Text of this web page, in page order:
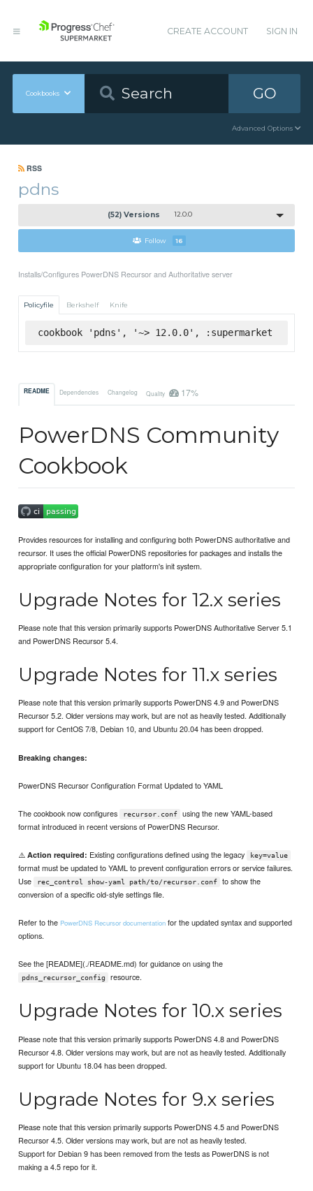
CREATE ACCOUNT SIGN IN
Cookbooks GO
Advanced Options
RSS
pdns
(52) Versions 12.0.0
Follow 16
Installs/Configures PowerDNS Recursor and Authoritative server
Policyfile Berkshelf Knife
cookbook 'pdns', '~> 12.0.0', :supermarket
README Dependencies Changelog Quality 17%
PowerDNS Community
Cookbook
Provides resources for installing and configuring both PowerDNS authoritative and
recursor. It uses the official PowerDNS repositories for packages and installs the
appropriate configuration for your platform's init system.
Upgrade Notes for 12.x series
Please note that this version primarily supports PowerDNS Authoritative Server 5.1
and PowerDNS Recursor 5.4.
Upgrade Notes for 11.x series
Please note that this version primarily supports PowerDNS 4.9 and PowerDNS
Recursor 5.2. Older versions may work, but are not as heavily tested. Additionally
support for CentOS 7/8, Debian 10, and Ubuntu 20.04 has been dropped.
Breaking changes:
PowerDNS Recursor Configuration Format Updated to YAML
The cookbook now configures recursor.conf
using the new YAML-based
format introduced in recent versions of PowerDNS Recursor.
⚠️Action required: Existing configurations defined using the legacy key=value
format must be updated to YAML to prevent configuration errors or service failures.
Use
rec_control show-yaml path/to/recursor.conf
to show the
conversion of a specific old-style settings file.
Refer to the PowerDNS Recursor documentation for the updated syntax and supported
options.
See the [README](./README.md) for guidance on using the
pdns_recursor_config resource.
Upgrade Notes for 10.x series
Please note that this version primarily supports PowerDNS 4.8 and PowerDNS
Recursor 4.8. Older versions may work, but are not as heavily tested. Additionally
support for Ubuntu 18.04 has been dropped.
Upgrade Notes for 9.x series
Please note that this version primarily supports PowerDNS 4.5 and PowerDNS
Recursor 4.5. Older versions may work, but are not as heavily tested.
Support for Debian 9 has been removed from the tests as PowerDNS is not
making a 4.5 repo for it.